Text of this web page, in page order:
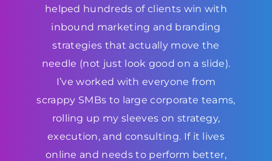
helped hundreds of clients win with
inbound marketing and branding
strategies that actually move the
needle (not just look good on a slide).
I’ve worked with everyone from
scrappy SMBs to large corporate teams,
rolling up my sleeves on strategy,
execution, and consulting. If it lives
online and needs to perform better,